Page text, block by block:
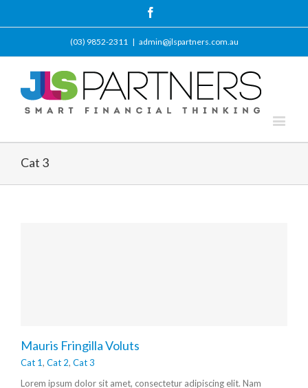
(03) 9852-2311 | admin@jlspartners.com.au
Cat 3
Mauris Fringilla Voluts
Cat 1, Cat 2, Cat 3
Lorem ipsum dolor sit amet, consectetur adipiscing elit. Nam